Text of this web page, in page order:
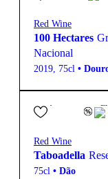
Red Wine
100 Hectares
Nacional
2019, 75cl •
18,00€
Red Wine
Taboadella
75cl • Dão